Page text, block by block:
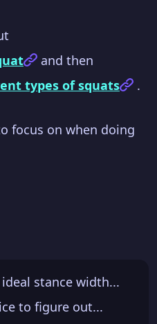
and then
types of squats .
focus on when doing
stance width...
to figure out...